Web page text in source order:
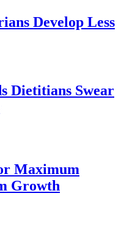
Develop Less
Dietitians Swear
Maximum
Growth